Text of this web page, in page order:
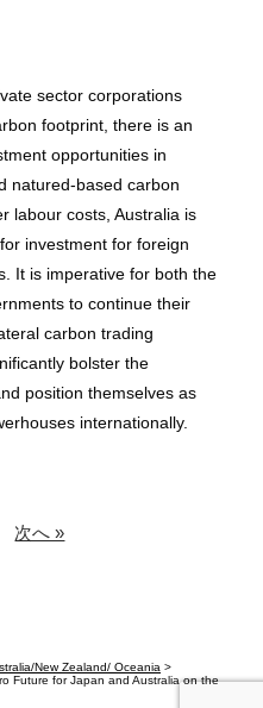
New Zealand/ Oceania >
Future for Japan and Australia on the
sector corporations
footprint, there is an
opportunities in
natured-based carbon
labour costs, Australia is
investment for foreign
It is imperative for both the
to continue their
carbon trading
bolster the
position themselves as
internationally.
次へ »